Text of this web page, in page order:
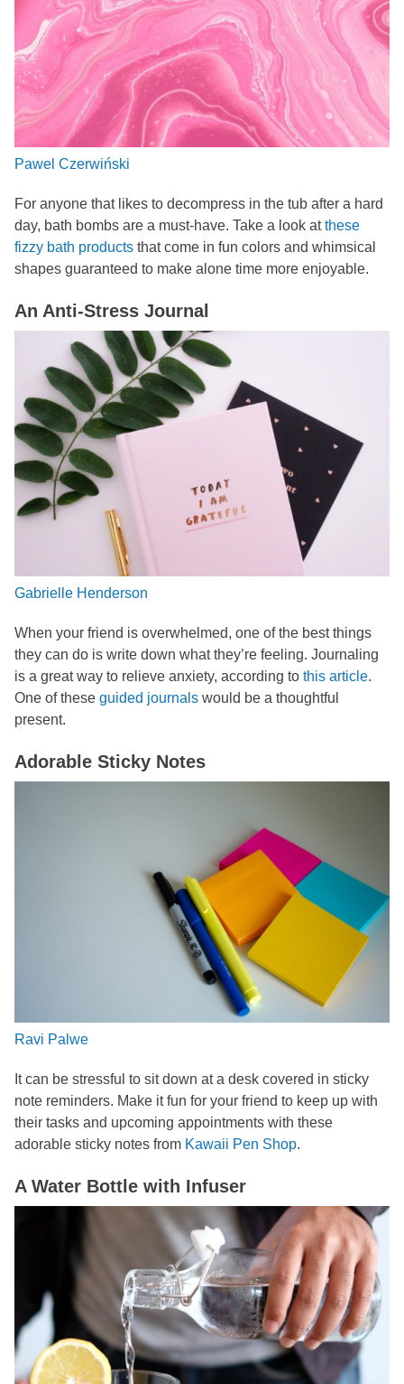
Pawel Czerwiński
For anyone that likes to decompress in the tub after a hard
day, bath bombs are a must-have. Take a look atthese
fizzy bath products that come in fun colors and whimsical
shapes guaranteed to make alone time more enjoyable.
An Anti-Stress Journal
Gabrielle Henderson
When your friend is overwhelmed, one of the best things
they can do is write down what they’re feeling. Journaling
is a great way to relieve anxiety, according to this article.
One of these guided journals would be a thoughtful
present.
Adorable Sticky Notes
Ravi Palwe
It can be stressful to sit down at a desk covered in sticky
note reminders. Make it fun for your friend to keep up with
their tasks and upcoming appointments with these
adorable sticky notes from Kawaii Pen Shop.
A Water Bottle with Infuser